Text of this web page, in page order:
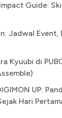
Guide:
Jadwal
Kyuubi di
UP:
Hari